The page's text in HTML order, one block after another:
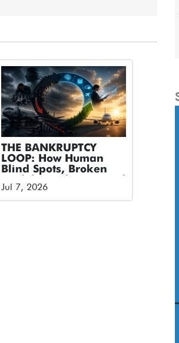
THE BANKRUPTCY
LOOP: How Human
Blind Spots, Broken
Tech Took Down an
Airline and How We
Jul 7, 2026